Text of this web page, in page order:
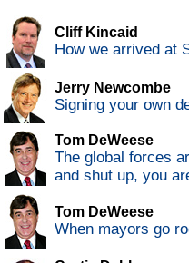
Cliff Kincaid
How we arrived at
Jerry Newcombe
Signing your own
Tom DeWeese
The global forces
and shut up, you
Tom DeWeese
When mayors go